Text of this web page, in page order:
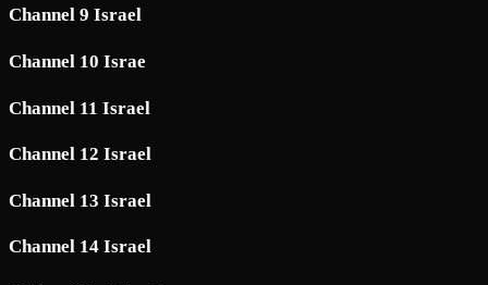
Channel 9 Israel
Channel 10 Israe
Channel 11 Israel
Channel 12 Israel
Channel 13 Israel
Channel 14 Israel